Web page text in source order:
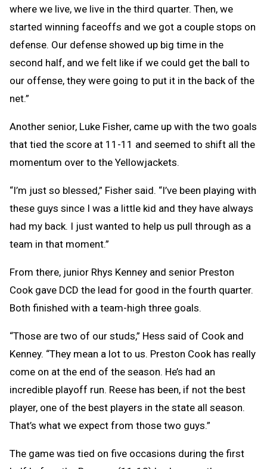
where we live, we live in the third quarter. Then, we
started winning faceoffs and we got a couple stops on
defense. Our defense showed up big time in the
second half, and we felt like if we could get the ball to
our offense, they were going to put it in the back of the
net.”
Another senior, Luke Fisher, came up with the two goals
that tied the score at 11-11 and seemed to shift all the
momentum over to the Yellowjackets.
“I’m just so blessed,” Fisher said. “I’ve been playing with
these guys since I was a little kid and they have always
had my back. I just wanted to help us pull through as a
team in that moment.”
From there, junior Rhys Kenney and senior Preston
Cook gave DCD the lead for good in the fourth quarter.
Both finished with a team-high three goals.
“Those are two of our studs,” Hess said of Cook and
Kenney. “They mean a lot to us. Preston Cook has really
come on at the end of the season. He’s had an
incredible playoff run. Reese has been, if not the best
player, one of the best players in the state all season.
That’s what we expect from those two guys.”
The game was tied on five occasions during the first